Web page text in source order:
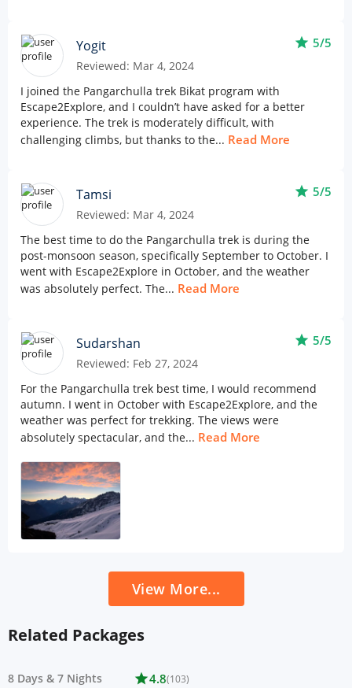
Yogit
Reviewed: Mar 4, 2024
star 5/5
I joined the Pangarchulla trek Bikat program with
Escape2Explore, and I couldn’t have asked for a better
experience. The trek is moderately difficult, with
challenging climbs, but thanks to the... Read More
Tamsi
Reviewed: Mar 4, 2024
star 5/5
The best time to do the Pangarchulla trek is during the
post-monsoon season, specifically September to October. I
went with Escape2Explore in October, and the weather
was absolutely perfect. The... Read More
Sudarshan
Reviewed: Feb 27, 2024
star 5/5
For the Pangarchulla trek best time, I would recommend
autumn. I went in October with Escape2Explore, and the
weather was perfect for trekking. The views were
absolutely spectacular, and the... Read More
View More...
Related Packages
8 Days & 7 Nights star4.8(103)